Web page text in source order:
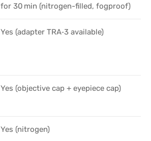
for 30 min (nitrogen-filled, fogproof)
Yes (adapter TRA‑3 available)
Yes (objective cap + eyepiece cap)
Yes (nitrogen)